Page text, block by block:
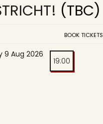
(TBC)
BOOK TICKETS
9 Aug 2026
19:00